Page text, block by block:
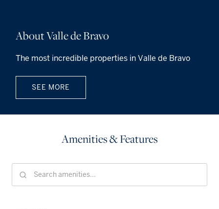
About Valle de Bravo
The most incredible properties in Valle de Bravo
SEE MORE
Amenities & Features